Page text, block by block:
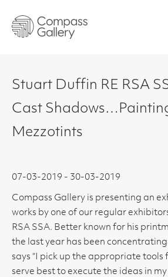
Stuart Duffin RE RSA
Cast
Mezzotints
07-03-2019 - 30-03-2019
Compass Gallery is presenting an
works by one of our regular
RSA SSA. Better known for his
the last year has been
says “I pick up the appropriate tools
serve best to execute the ideas in